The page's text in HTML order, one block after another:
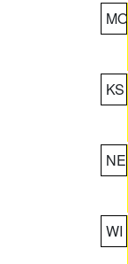
MO
KS
NE
WI